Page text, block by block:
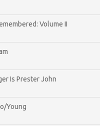
Volume II
Is Prester John
Young